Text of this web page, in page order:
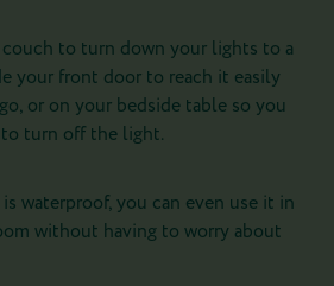
to turn down your lights to a
your front door to reach it easily
or on your bedside table so you
turn off the light.
waterproof, you can even use it in
without having to worry about